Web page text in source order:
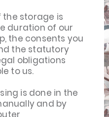
the storage is
duration of our
the consents you
the statutory
obligations
to us.
is done in the
and by